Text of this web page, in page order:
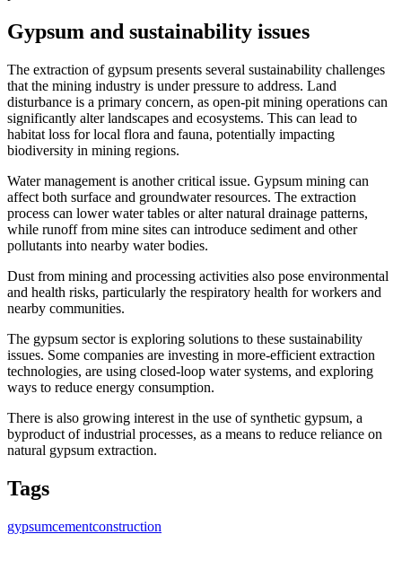
Gypsum and sustainability issues
The extraction of gypsum presents several sustainability challenges
that the mining industry is under pressure to address. Land
disturbance is a primary concern, as open-pit mining operations can
significantly alter landscapes and ecosystems. This can lead to
habitat loss for local flora and fauna, potentially impacting
biodiversity in mining regions.
Water management is another critical issue. Gypsum mining can
affect both surface and groundwater resources. The extraction
process can lower water tables or alter natural drainage patterns,
while runoff from mine sites can introduce sediment and other
pollutants into nearby water bodies.
Dust from mining and processing activities also pose environmental
and health risks, particularly the respiratory health for workers and
nearby communities.
The gypsum sector is exploring solutions to these sustainability
issues. Some companies are investing in more-efficient extraction
technologies, are using closed-loop water systems, and exploring
ways to reduce energy consumption.
There is also growing interest in the use of synthetic gypsum, a
byproduct of industrial processes, as a means to reduce reliance on
natural gypsum extraction.
Tags
gypsumcementconstruction